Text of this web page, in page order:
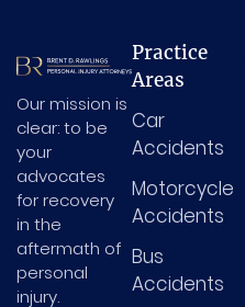
Our mission is
clear: to be
your
advocates
for recovery
in the
aftermath of
personal
injury.
Practice
Areas
Car
Accidents
Motorcycle
Accidents
Bus
Accidents